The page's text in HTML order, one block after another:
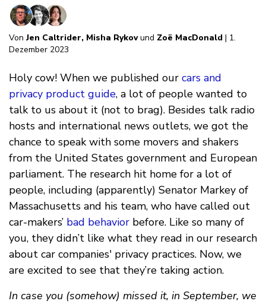
VonJen Caltrider, Misha Rykovund Zoë MacDonald | 1.
Dezember 2023
Holy cow! When we published our cars and
privacy product guide, a lot of people wanted to
talk to us about it (not to brag). Besides talk radio
hosts and international news outlets, we got the
chance to speak with some movers and shakers
from the United States government and European
parliament. The research hit home for a lot of
people, including (apparently) Senator Markey of
Massachusetts and his team, who have called out
car-makers’ bad behavior before. Like so many of
you, they didn’t like what they read in our research
about car companies' privacy practices. Now, we
are excited to see that they’re taking action.
In case you (somehow) missed it, in September, we